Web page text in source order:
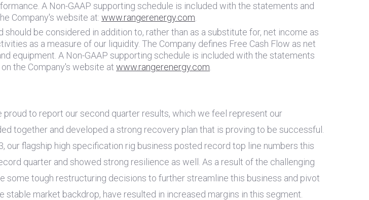
A Non-GAAP supporting schedule is included with the statements and
Company's website at: www.rangerenergy.com
should be considered in addition to, rather than as a substitute for, net income as
as a measure of our liquidity. The Company defines Free Cash Flow as net
equipment. A Non-GAAP supporting schedule is included with the statements
the Company's website at www.rangerenergy.com
proud to report our second quarter results, which we feel represent our
together and developed a strong recovery plan that is proving to be successful.
our flagship high specification rig business posted record top line numbers this
quarter and showed strong resilience as well. As a result of the challenging
tough restructuring decisions to further streamline this business and pivot
market backdrop, have resulted in increased margins in this segment.